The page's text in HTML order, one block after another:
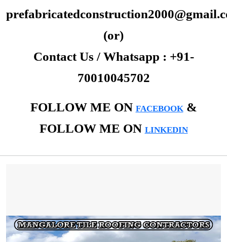
(or)
Contact Us / Whatsapp : +91-
70010045702
FOLLOW ME ON FACEBOOK&
FOLLOW ME ON LINKEDIN